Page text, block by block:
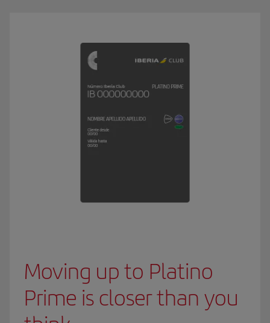
Moving up to Platino
Prime is closer than you